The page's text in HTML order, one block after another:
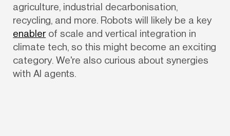
agriculture, industrial decarbonisation,
recycling, and more. Robots will likely be a key
enabler of scale and vertical integration in
climate tech, so this might become an exciting
category. We're also curious about synergies
with AI agents.